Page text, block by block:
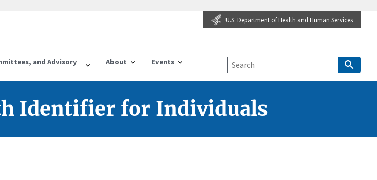
U.S. Department of Health and Human Services
and Advisory About Events
Identifier for Individuals